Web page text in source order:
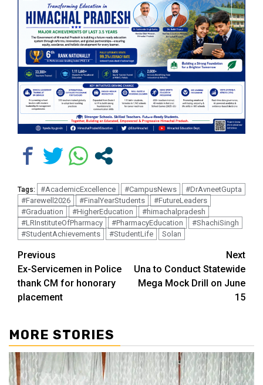
Tags: #AcademicExcellence #CampusNews
#DrAvneetGupta
#Farewell2026
#FinalYearStudents
#FutureLeaders
#Graduation
#HigherEducation
#himachalpradesh
#LRInstituteOfPharmacy
#PharmacyEducation
#ShachiSingh
#StudentAchievements
#StudentLife Solan
Continue
Reading
Previous
Ex-Servicemen in Police
thank CM for honorary
placement
Next
Una to Conduct Statewide
Mega Mock Drill on June
15
MORE STORIES